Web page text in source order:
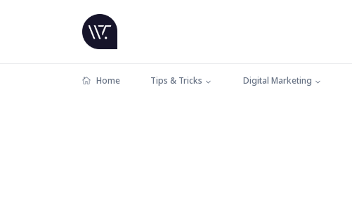
Home Tips & Tricks Digital Marketing